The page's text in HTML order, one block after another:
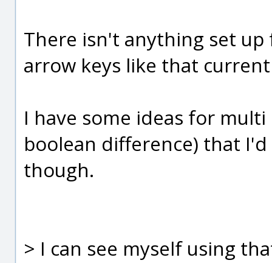
There isn't anything set
arrow keys like that
I have some ideas for
boolean difference) that
though.
> I can see myself using